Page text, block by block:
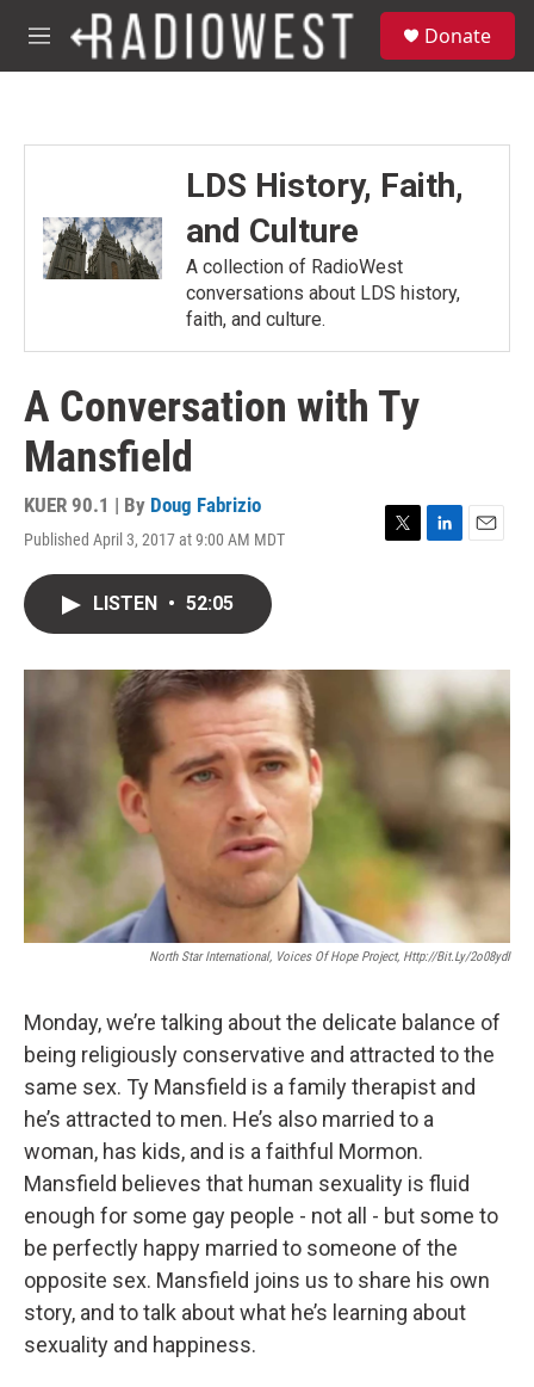
Skip to main content
M
e
Donate
LDS History, Faith,
and Culture
A collection of RadioWest
conversations about LDS history,
faith, and culture.
A Conversation with Ty
Mansfield
KUER 90.1 | By Doug Fabrizio
Published April 3, 2017 at 9:00 AM MDT
T
r
L
I
n
E
LISTEN • 52:05
North Star International, Voices Of Hope Project, Http://bit.ly/2o08ydI
Monday, we’re talking about the delicate balance of
being religiously conservative and attracted to the
same sex. Ty Mansfield is a family therapist and
he’s attracted to men. He’s also married to a
woman, has kids, and is a faithful Mormon.
Mansfield believes that human sexuality is fluid
enough for some gay people - not all - but some to
be perfectly happy married to someone of the
opposite sex. Mansfield joins us to share his own
story, and to talk about what he’s learning about
sexuality and happiness.